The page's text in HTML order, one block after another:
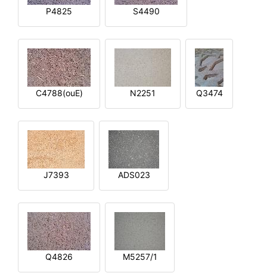
P4825 S4490
C4788(ouE) N2251 Q3474
J7393 ADS023
Q4826 M5257/1